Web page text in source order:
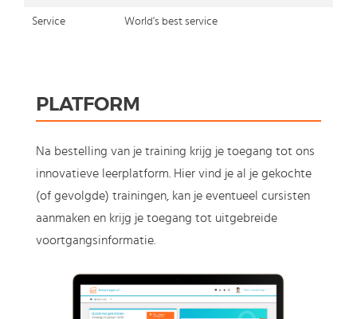
Service World's best service
PLATFORM
Na bestelling van je training krijg je toegang tot ons
innovatieve leerplatform. Hier vind je al je gekochte
(of gevolgde) trainingen, kan je eventueel cursisten
aanmaken en krijg je toegang tot uitgebreide
voortgangsinformatie.